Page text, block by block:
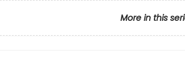
More in this